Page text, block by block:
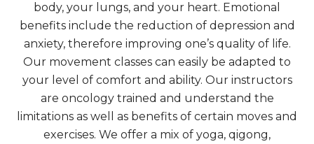
body, your lungs, and your heart. Emotional
benefits include the reduction of depression and
anxiety, therefore improving one’s quality of life.
Our movement classes can easily be adapted to
your level of comfort and ability. Our instructors
are oncology trained and understand the
limitations as well as benefits of certain moves and
exercises. We offer a mix of yoga, qigong,